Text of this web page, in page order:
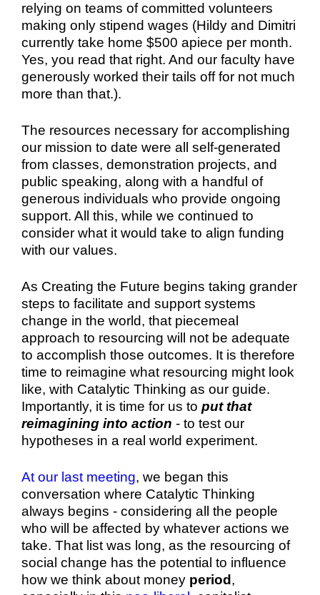
relying on teams of committed volunteers
making only stipend wages (Hildy and Dimitri
currently take home $500 apiece per month.
Yes, you read that right. And our faculty have
generously worked their tails off for not much
more than that.).
The resources necessary for accomplishing
our mission to date were all self-generated
from classes, demonstration projects, and
public speaking, along with a handful of
generous individuals who provide ongoing
support. All this, while we continued to
consider what it would take to align funding
with our values.
As Creating the Future begins taking grander
steps to facilitate and support systems
change in the world, that piecemeal
approach to resourcing will not be adequate
to accomplish those outcomes. It is therefore
time to reimagine what resourcing might look
like, with Catalytic Thinking as our guide.
Importantly, it is time for us to put that
reimagining into action - to test our
hypotheses in a real world experiment.
At our last meeting, we began this
conversation where Catalytic Thinking
always begins - considering all the people
who will be affected by whatever actions we
take. That list was long, as the resourcing of
social change has the potential to influence
how we think about money period ,